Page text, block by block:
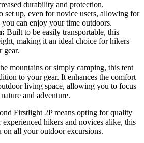
durability and protection.
set up, even for novice users, allowing for
can enjoy your time outdoors.
Built to be easily transportable, this
making it an ideal choice for hikers
gear.
mountains or simply camping, this tent
to your gear. It enhances the comfort
living space, allowing you to focus
and adventure.
Firstlight 2P means opting for quality
hikers and novices alike, this
all your outdoor excursions.